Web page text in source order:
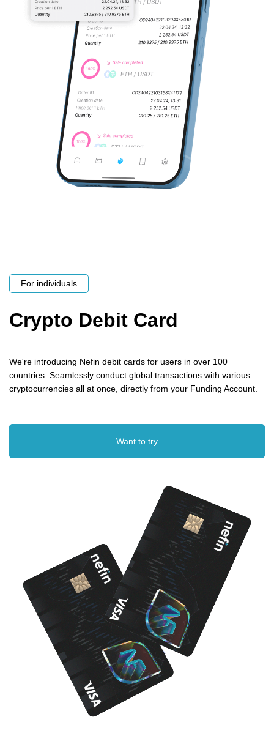
For individuals
Crypto Debit Card
We're introducing Nefin debit cards for users in over 100
countries. Seamlessly conduct global transactions with various
cryptocurrencies all at once, directly from your Funding Account.
Want to try